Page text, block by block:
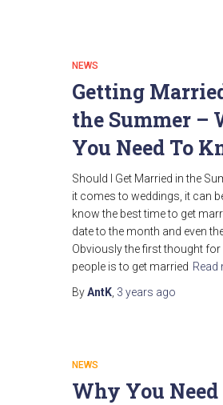
NEWS
Getting
the Summer –
You Need To
Should I Get Married in the
it comes to weddings, it can
know the best time to get
date to the month and even
Obviously the first thought
people is to get married Read
ByAntK 3 years ago
NEWS
Why You Need